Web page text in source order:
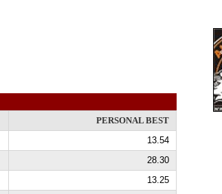
PERSONAL BEST
13.54
28.30
13.25